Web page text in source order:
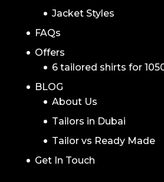
Jacket Styles
FAQs
Offers
6 tailored shirts for
BLOG
About Us
Tailors in Dubai
Tailor vs Ready Made
Get In Touch